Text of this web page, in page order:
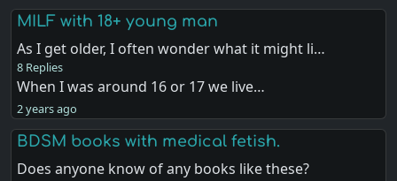
MILF with 18+ young man
As I get older, I often wonder what it might li…
8 Replies
When I was around 16 or 17 we live…
2 years ago
BDSM books with medical fetish.
Does anyone know of any books like these?